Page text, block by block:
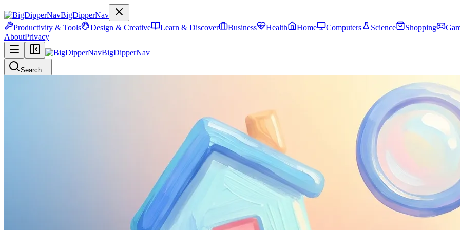
BigDipperNav
Productivity & Tools
Design & Creative Learn & Discover Business Health Home Computers Science Shopping
AboutPrivacy
BigDipperNav
Search...